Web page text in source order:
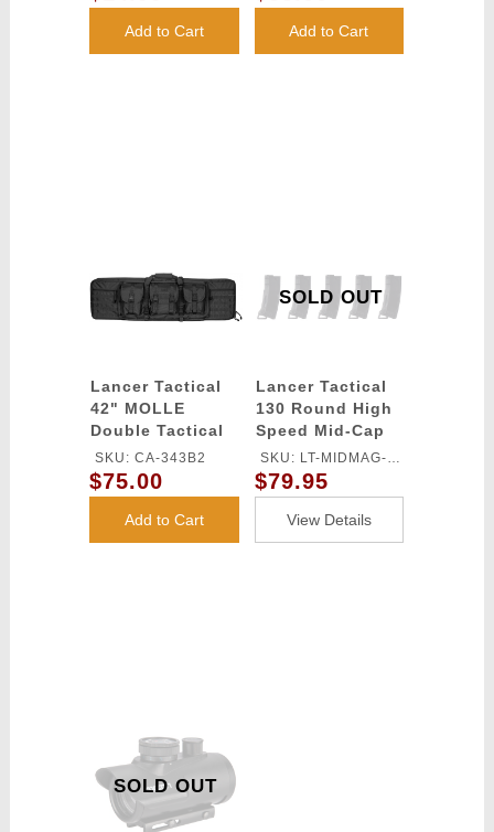
White)
Add to Cart Add to Cart
Lancer Tactical
42" MOLLE
Double Tactical
Gear Gun Bag -
BLACK
SKU: CA-343B2
$75.00
Add to Cart
SOLD OUT
Lancer Tactical
130 Round High
Speed Mid-Cap
Magazine Pack of
5 (Black)
SKU: LT-MIDMAG-
HSB-5P
$79.95
View Details
SOLD OUT